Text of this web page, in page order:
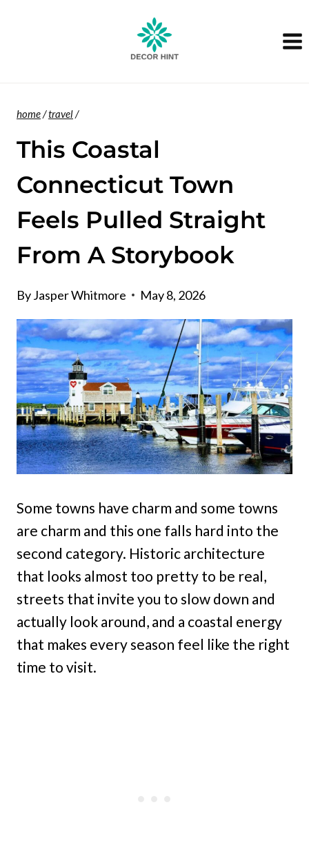
home/travel/
This Coastal
Connecticut Town
Feels Pulled Straight
From A Storybook
ByJasper Whitmore May 8, 2026
Some towns have charm and some towns
are charm and this one falls hard into the
second category. Historic architecture
that looks almost too pretty to be real,
streets that invite you to slow down and
actually look around, and a coastal energy
that makes every season feel like the right
time to visit.